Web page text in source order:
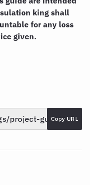
king shall
for any loss
given.
Copy URL